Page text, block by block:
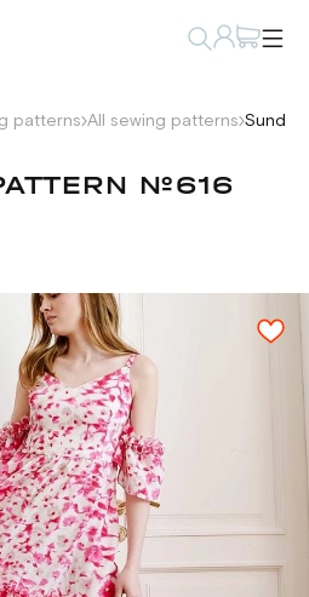
patterns All sewing patterns
№616